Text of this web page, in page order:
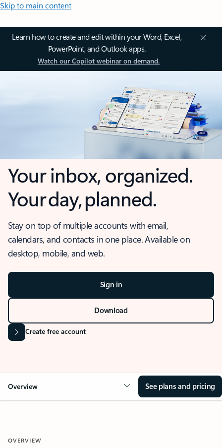
Skip to main content
Learn how to create and edit within your Word, Excel,
PowerPoint, and Outlook apps.
Watch our Copilot webinar on demand.
Your inbox, organized.
Your day, planned.
Stay on top of multiple accounts with email,
calendars, and contacts in one place. Available on
desktop, mobile, and web.
Sign in
Download
Create free account
Overview See plans and pricing
OVERVIEW